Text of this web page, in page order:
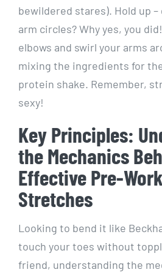
bewildered stares). Hold up
arm circles? Why yes, you
elbows and swirl your arms
mixing the ingredients for
protein shake. Remember,
sexy!
Key Principles:
the Mechanics
Effective Pre-
Stretches
Looking to bend it like
touch your toes without
friend, understanding the